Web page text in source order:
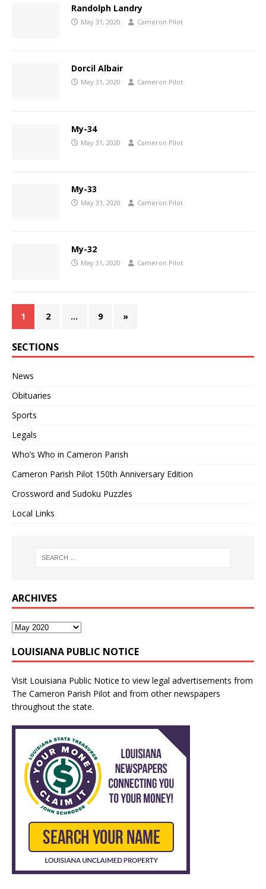
Randolph Landry
May 31, 2020 Cameron Pilot
Dorcil Albair
May 31, 2020 Cameron Pilot
My-34
May 31, 2020 Cameron Pilot
My-33
May 31, 2020 Cameron Pilot
My-32
May 31, 2020 Cameron Pilot
1 2 … 9 »
SECTIONS
News
Obituaries
Sports
Legals
Who’s Who in Cameron Parish
Cameron Parish Pilot 150th Anniversary Edition
Crossword and Sudoku Puzzles
Local Links
ARCHIVES
LOUISIANA PUBLIC NOTICE
Visit Louisiana Public Notice to view legal advertisements from
The Cameron Parish Pilot and from other newspapers
throughout the state.